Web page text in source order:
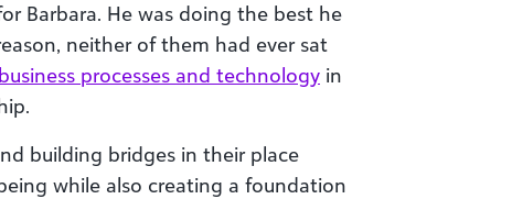
Barbara. He was doing the best he
neither of them had ever sat
processes and technology in
building bridges in their place
while also creating a foundation